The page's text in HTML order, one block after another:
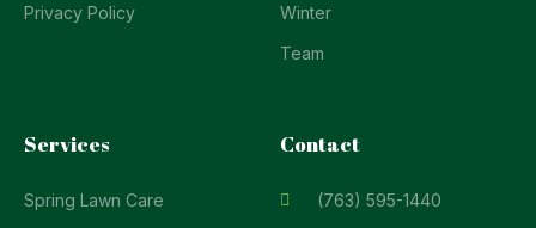
Privacy Policy
Winter
Team
Services
Spring Lawn Care
Contact
(763) 595-1440